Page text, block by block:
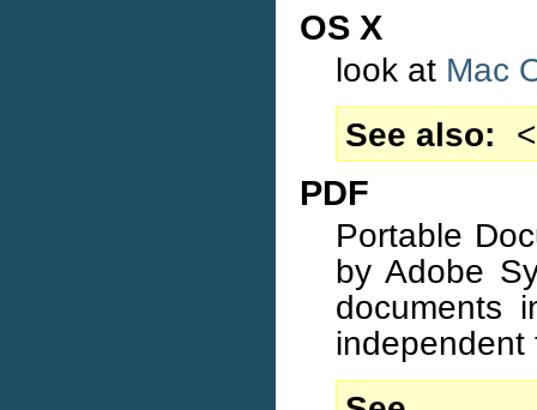
OS X
look at Mac
See also
<
PDF
Portable
by Adobe
documents
independent